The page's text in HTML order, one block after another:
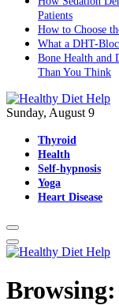
Patients
How to Choose
What a DHT-
Bone Health and
Than You Think
Sunday, August 9
Thyroid
Health
Self-hypnosis
Yoga
Heart Disease
Browsing: